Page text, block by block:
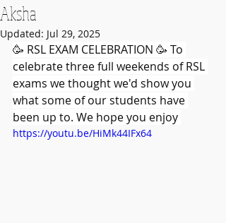
Aksha
Updated: Jul 29, 2025
🥳 RSL EXAM CELEBRATION 🥳 To
celebrate three full weekends of RSL
exams we thought we'd show you
what some of our students have
been up to. We hope you enjoy
https://youtu.be/HiMk44IFx64